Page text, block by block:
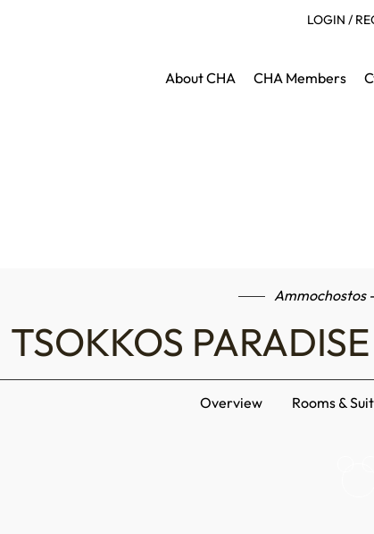
LOGIN /
About CHA CHA Members
Ammochostos
TSOKKOS
Overview Rooms &